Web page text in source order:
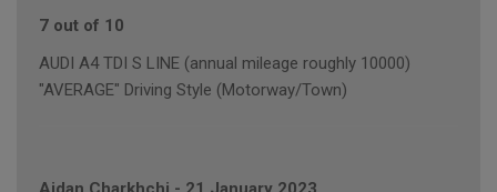
7 out of 10
AUDI A4 TDI S LINE (annual mileage roughly 10000)
"AVERAGE" Driving Style (Motorway/Town)